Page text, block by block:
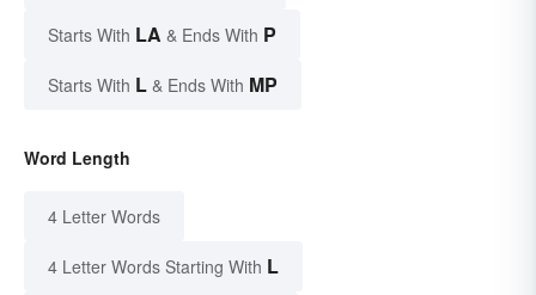
Starts With LA & Ends With P
Starts With L & Ends With MP
Word Length
4 Letter Words
4 Letter Words Starting With L